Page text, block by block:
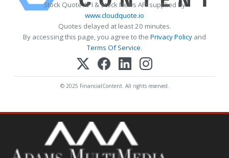
Stock Quote API & Stock News API supplied by
www.cloudquote.io
Quotes delayed at least 20 minutes.
By accessing this page, you agree to the Privacy Policy and
Terms Of Service.
© 2025 FinancialContent. All rights reserved.